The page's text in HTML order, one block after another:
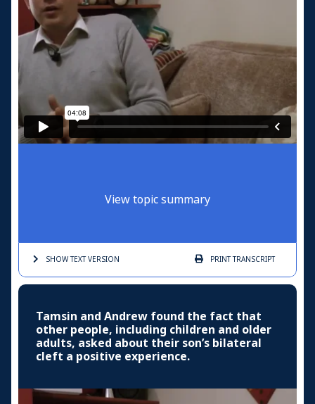
View topic summary
SHOW TEXTVERSION PRINTTRANSCRIPT
Tamsin and Andrew found the fact that
other people, including children and older
adults, asked about their son’s bilateral
cleft a positive experience.